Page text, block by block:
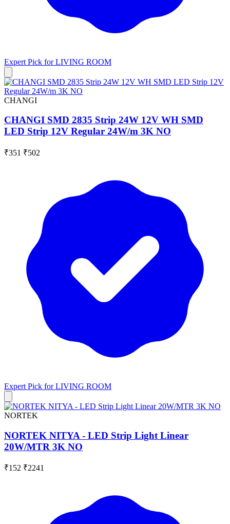
Expert Pick forLIVING ROOM
CHANGI
CHANGI SMD 2835 Strip 24W 12V WH SMD
LED Strip 12V Regular 24W/m 3K NO
₹351 ₹502
Expert Pick forLIVING ROOM
NORTEK
NORTEK NITYA - LED Strip Light Linear
20W/MTR 3K NO
₹152 ₹2241